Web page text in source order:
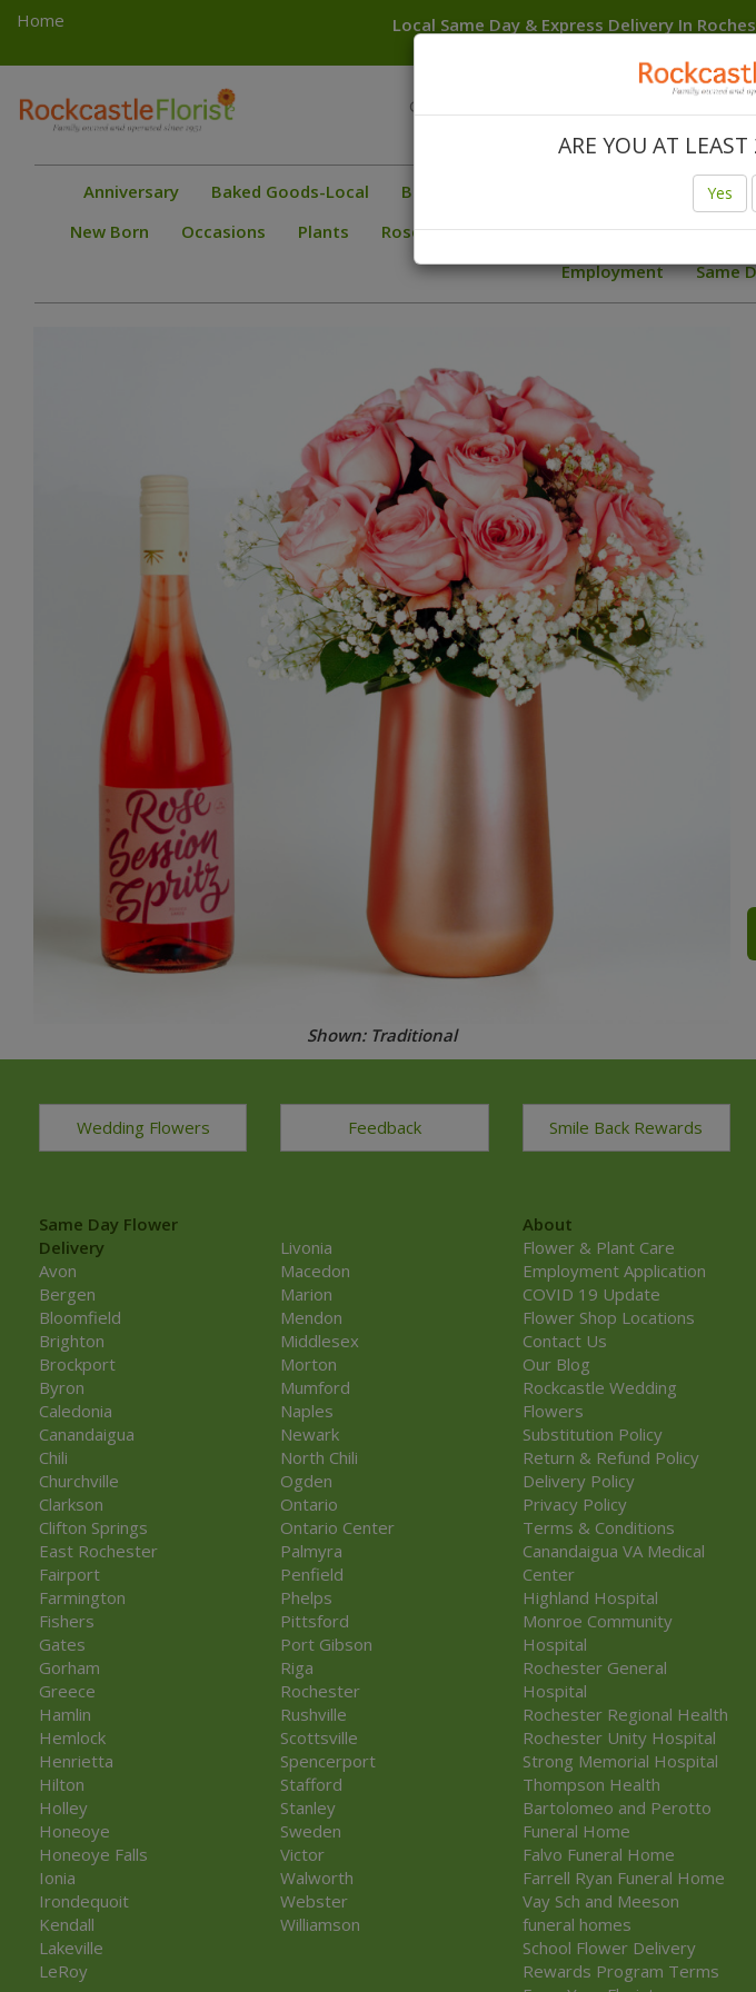
Home
Local Same Day & Express Delivery In
Delivery
Toggle
navigation
Greece
Anniversary Baked Goods-Local Bestsellers Body Flowers
New Born
Occasions Plants Roses Special Deals Sunflowers
Employment
Same
Shown: Traditional
Wedding Flowers Feedback Smile Back Rewards
Same Day Flower
Delivery
Avon
Bergen
Bloomfield
Brighton
Brockport
Byron
Caledonia
Canandaigua
Chili
Churchville
Clarkson
Clifton Springs
East Rochester
Fairport
Farmington
Fishers
Gates
Gorham
Greece
Hamlin
Hemlock
Henrietta
Hilton
Holley
Honeoye
Honeoye Falls
Ionia
Irondequoit
Kendall
Lakeville
LeRoy
Livonia
Macedon
Marion
Mendon
Middlesex
Morton
Mumford
Naples
Newark
North Chili
Ogden
Ontario
Ontario Center
Palmyra
Penfield
Phelps
Pittsford
Port Gibson
Riga
Rochester
Rushville
Scottsville
Spencerport
Stafford
Stanley
Sweden
Victor
Walworth
Webster
Williamson
About
Flower & Plant Care
Employment Application
COVID 19 Update
Flower Shop Locations
Contact Us
Our Blog
Rockcastle Wedding
Flowers
Substitution Policy
Return & Refund Policy
Delivery Policy
Privacy Policy
Terms & Conditions
Canandaigua VA Medical
Center
Highland Hospital
Monroe Community
Hospital
Rochester General
Hospital
Rochester Regional Health
Rochester Unity Hospital
Strong Memorial Hospital
Thompson Health
Bartolomeo and Perotto
Funeral Home
Falvo Funeral Home
Farrell Ryan Funeral Home
Vay Sch and Meeson
funeral homes
School Flower Delivery
Rewards Program Terms
ARE YOU AT LEAST
Yes